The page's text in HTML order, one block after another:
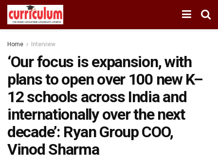
Home Interview
‘Our focus is expansion, with
plans to open over 100 new K–
12 schools across India and
internationally over the next
decade’: Ryan Group COO,
Vinod Sharma